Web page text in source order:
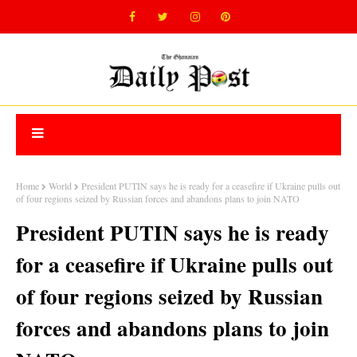
Home World
President PUTIN says he is ready for a ceasefire if Ukraine pulls out
of four regions seized by Russian forces and abandons plans to join NATO
President PUTIN says he is ready
for a ceasefire if Ukraine pulls out
of four regions seized by Russian
forces and abandons plans to join